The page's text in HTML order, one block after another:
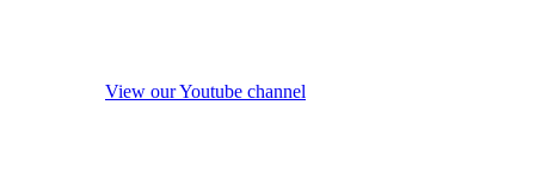
View our Youtube channel